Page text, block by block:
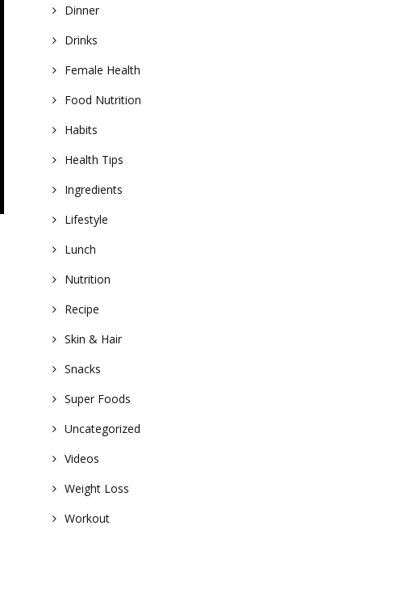
Dinner
Drinks
Female Health
Food Nutrition
Habits
Health Tips
Ingredients
Lifestyle
Lunch
Nutrition
Recipe
Skin & Hair
Snacks
Super Foods
Uncategorized
Videos
Weight Loss
Workout